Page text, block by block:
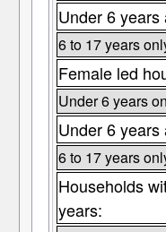
Under 6
6 to 17 years
Female led
Under 6 years
Under 6
6 to 17 years
Households
years: